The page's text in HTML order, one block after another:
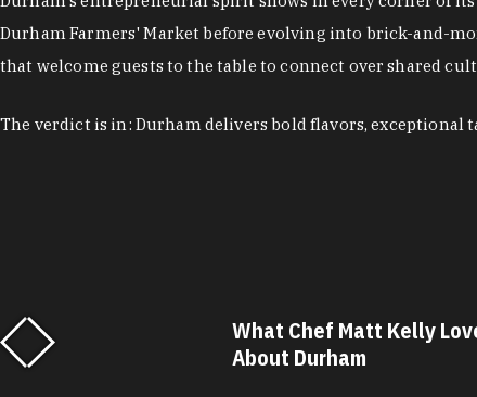
Durham Farmers' Market before evolving into brick-and-
that welcome guests to the table to connect over shared
The verdict is in: Durham delivers bold flavors, exceptional
Matt Kelly Loves
What Chef Ricky Moore
About Durham